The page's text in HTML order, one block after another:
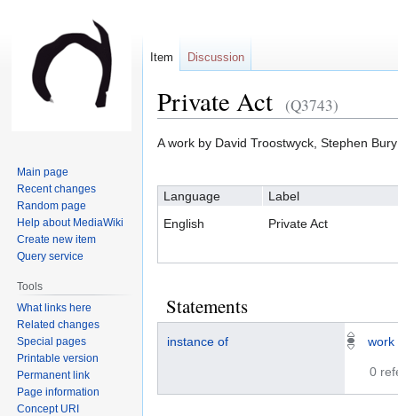
Private Act (Q3743)
Jump
Jump
A work by David Troostwyck, Stephen Bury
Language
Label
English
Private Act
Statements
instance of work
0
Item Discussion
Main page
Recent changes
Random page
Help about MediaWiki
Create new item
Query service
Tools
What links here
Related changes
Special pages
Printable version
Permanent link
Page information
Concept URI